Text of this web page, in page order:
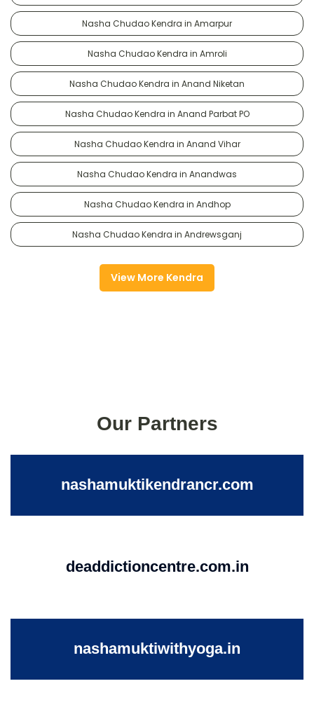
Nasha Chudao Kendra in Amarpur
Nasha Chudao Kendra in Amroli
Nasha Chudao Kendra in Anand Niketan
Nasha Chudao Kendra in Anand Parbat PO
Nasha Chudao Kendra in Anand Vihar
Nasha Chudao Kendra in Anandwas
Nasha Chudao Kendra in Andhop
Nasha Chudao Kendra in Andrewsganj
View More Kendra
Our Partners
nashamuktikendrancr.com
deaddictioncentre.com.in
nashamuktiwithyoga.in